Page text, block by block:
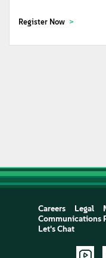
Register Now
Careers Legal
Communications
Let's Chat